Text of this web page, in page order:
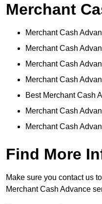
Merchant
Merchant Cash
Merchant Cash
Merchant Cash
Merchant Cash
Best Merchant Cash
Merchant Cash
Merchant Cash
Find More
Make sure you contact us
Merchant Cash Advance